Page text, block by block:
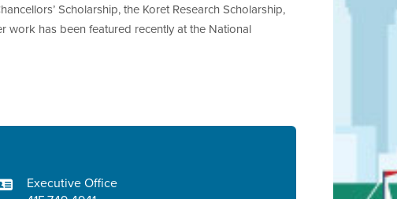
Scholarship, the Koret Research Scholarship,
work has been featured recently at the National
Executive Office